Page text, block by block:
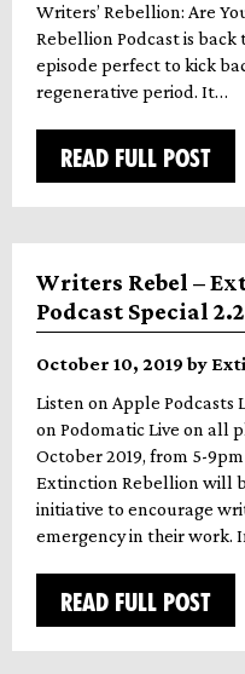
Writers’ Rebellion: Are
Rebellion Podcast is
episode perfect to kick
regenerative period. It…
READ FULL POST
Writers Rebel –
Podcast Special 2.2
October 10, 2019 by
Listen on Apple Podcasts
on Podomatic Live on all
October 2019, from 5-
Extinction Rebellion will
initiative to encourage
emergency in their work.
READ FULL POST